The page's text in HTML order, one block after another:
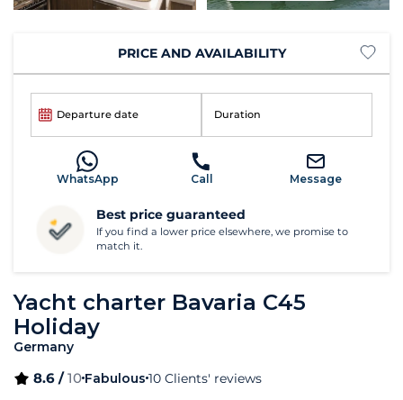
Yacht charter Bavaria C45
Holiday
Germany
8.6 /10 Fabulous 10 Clients' reviews
PRICE AND AVAILABILITY
Departure date Duration
WhatsApp Call Message
Best price guaranteed
If you find a lower price elsewhere, we promise to
match it.